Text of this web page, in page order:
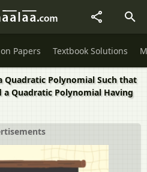
Papers Textbook Solutions
Quadratic Polynomial Such that
a Quadratic Polynomial Having